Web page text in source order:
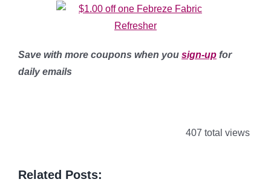
Save with more coupons when you sign-up for
daily emails
407 total views
Related Posts: